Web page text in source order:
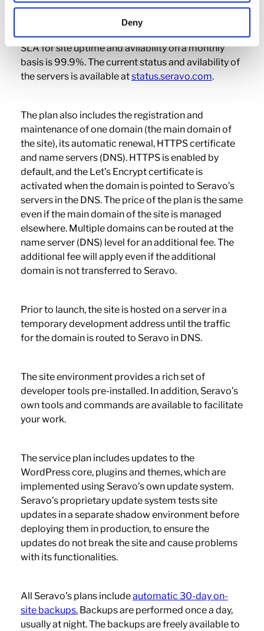
Deny
environment with a database and a WordPress
installation. Powerful caching (HTTP cache and
Redis object cache) is also included in the plan. The
SLA for site uptime and avilability on a monthly
basis is 99.9%. The current status and avilability of
the servers is available atstatus.seravo.com.
The plan also includes the registration and
maintenance of one domain (the main domain of
the site), its automatic renewal, HTTPS certificate
and name servers (DNS). HTTPS is enabled by
default, and the Let’s Encrypt certificate is
activated when the domain is pointed to Seravo’s
servers in the DNS. The price of the plan is the same
even if the main domain of the site is managed
elsewhere. Multiple domains can be routed at the
name server (DNS) level for an additional fee. The
additional fee will apply even if the additional
domain is not transferred to Seravo.
Prior to launch, the site is hosted on a server in a
temporary development address until the traffic
for the domain is routed to Seravo in DNS.
The site environment provides a rich set of
developer tools pre-installed. In addition, Seravo’s
own tools and commands are available to facilitate
your work.
The service plan includes updates to the
WordPress core, plugins and themes, which are
implemented using Seravo’s own update system.
Seravo’s proprietary update system tests site
updates in a separate shadow environment before
deploying them in production, to ensure the
updates do not break the site and cause problems
with its functionalities.
All Seravo’s plans includeautomatic 30-day on-
site backups.Backups are performed once a day,
usually at night. The backups are freely available to